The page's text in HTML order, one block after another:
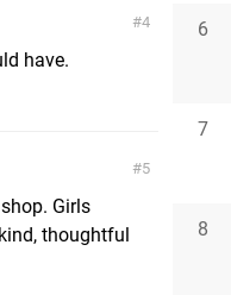
4
have.
5
Girls
thoughtful
6
7
8